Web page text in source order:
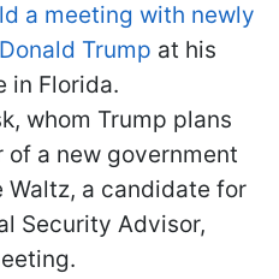
a meeting with newly
Trump at his
in Florida.
whom Trump plans
a new government
a candidate for
Security Advisor,